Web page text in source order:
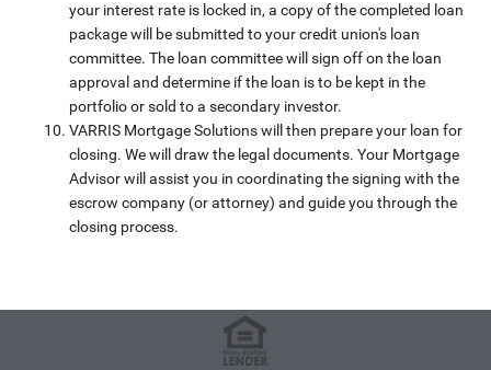
your interest rate is locked in, a copy of the completed loan
package will be submitted to your credit union's loan
committee. The loan committee will sign off on the loan
approval and determine if the loan is to be kept in the
portfolio or sold to a secondary investor.
VARRIS Mortgage Solutions will then prepare your loan for
closing. We will draw the legal documents. Your Mortgage
Advisor will assist you in coordinating the signing with the
escrow company (or attorney) and guide you through the
closing process.